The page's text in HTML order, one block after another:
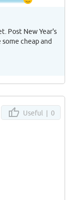
Post New Year's
cheap and
Useful | 0